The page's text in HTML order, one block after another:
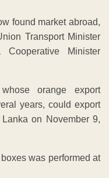
found market abroad,
Transport Minister
Cooperative Minister
orange export
years, could export
on November 9,
was performed at